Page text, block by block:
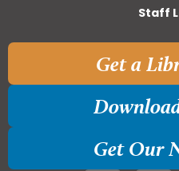
Staff
Get a
Get Our